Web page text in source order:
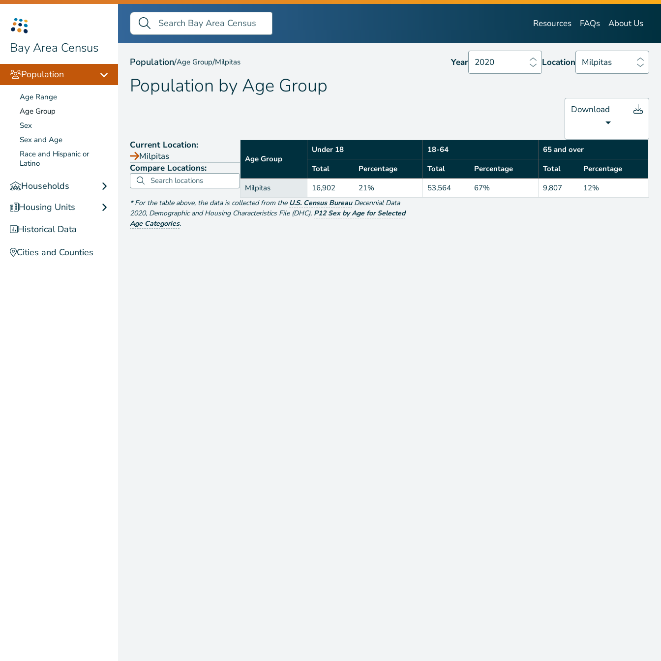
Bay Area Census
Population
Age Range
Age Group
Sex
Sex and Age
Race and Hispanic or
Latino
Households
Housing Units
Historical Data
Cities and Counties
Search Bay Area Census
Search
Resources FAQs About Us
Population by Age Group 2020 Location Milpitas
Population/Age Group/Milpitas Year 2020 Location Milpitas
Population by Age Group
Download
Current Location:
Milpitas
Compare Locations:
Age Group
Under 18 18-64
65 and over
Total
Percentage Total Percentage Total
Percentage
Milpitas
16,902 21% 53,564 67% 9,807 12%
*For the table above, the data is collected from the U.S. Census Bureau Decennial Data
2020, Demographic and Housing Characteristics File (DHC), P12 Sex by Age for Selected
Age Categories.